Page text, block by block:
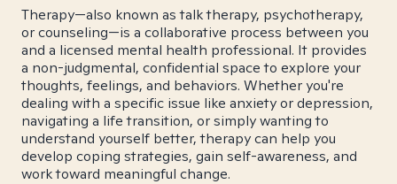
Therapy—also known as talk therapy, psychotherapy,
or counseling—is a collaborative process between you
and a licensed mental health professional. It provides
a non-judgmental, confidential space to explore your
thoughts, feelings, and behaviors. Whether you're
dealing with a specific issue like anxiety or depression,
navigating a life transition, or simply wanting to
understand yourself better, therapy can help you
develop coping strategies, gain self-awareness, and
work toward meaningful change.